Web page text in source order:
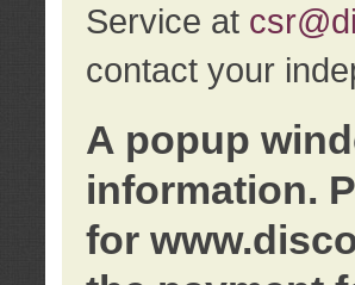
Service at
contact your
A popup
information.
for